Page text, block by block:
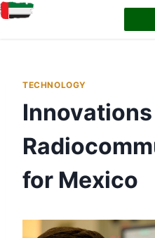
TECHNOLOGY
for Mexico